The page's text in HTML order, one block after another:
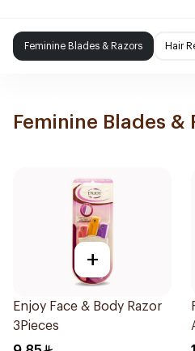
Feminine Blades & Razors Hair
Feminine Blades &
+
Enjoy Face & Body Razor
3Pieces